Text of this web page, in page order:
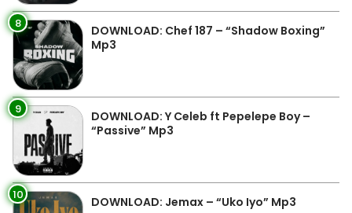
8
DOWNLOAD: Chef 187 – “Shadow Boxing”
Mp3
9
DOWNLOAD: Y Celeb ft Pepelepe Boy –
“Passive” Mp3
10 DOWNLOAD: Jemax – “Uko Iyo” Mp3